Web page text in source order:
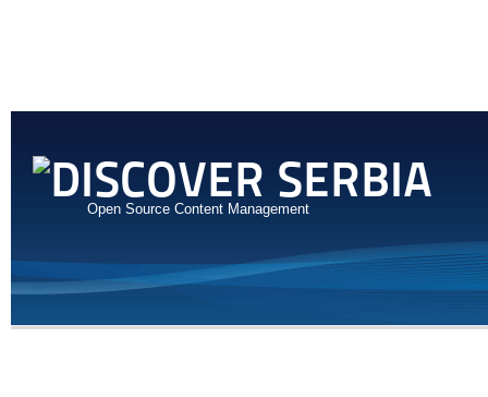
Open Source Content Management